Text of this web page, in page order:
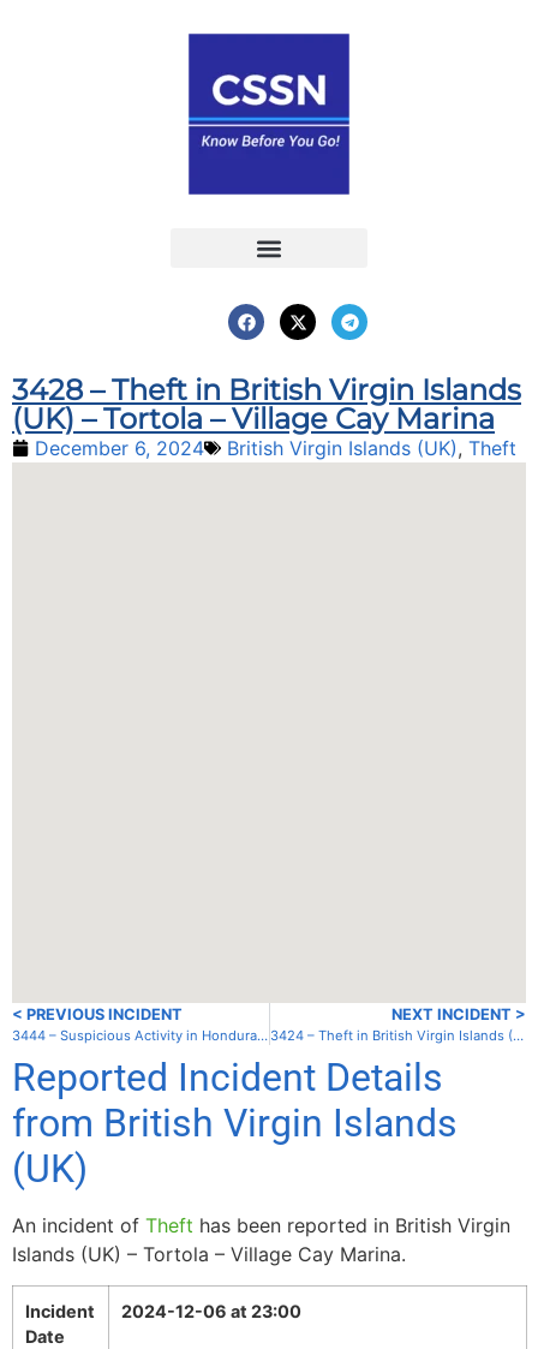
3428 – Theft in British Virgin Islands
(UK) – Tortola – Village Cay Marina
December 6, 2024 British Virgin Islands (UK), Theft
< PREVIOUS INCIDENT
3444 – Suspicious Activity in Honduras – Offshore09
NEXT INCIDENT >
3424 – Theft in British Virgin Islands (UK) – Jost van Dyke – Diamond Cay
Reported Incident Details
from British Virgin Islands
(UK)
An incident of Theft has been reported in British Virgin
Islands (UK) – Tortola – Village Cay Marina.
Incident
Date
2024-12-06 at 23:00